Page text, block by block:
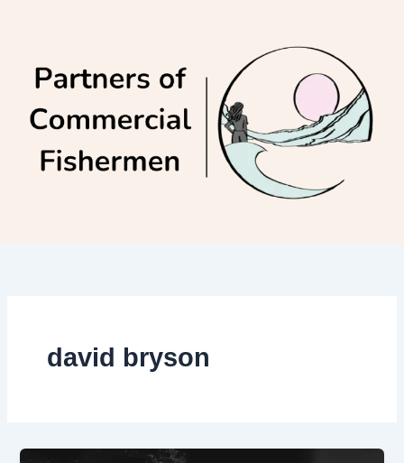
david bryson